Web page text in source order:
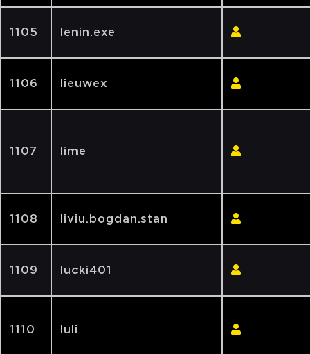
1105 lenin.exe
1106 lieuwex
1107 lime
1108 liviu.bogdan.stan
1109 lucki401
1110 luli